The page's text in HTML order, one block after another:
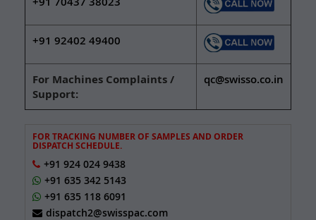
+91 92402 49400
For Machines Complaints /
Support:
qc@swisso.co.in
FOR TRACKING NUMBER OF SAMPLES AND ORDER
DISPATCH SCHEDULE.
+91 924 024 9438
+91 635 342 5143
+91 635 118 6091
dispatch2@swisspac.com